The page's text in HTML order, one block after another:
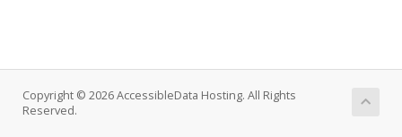
Copyright © 2026 AccessibleData Hosting. All Rights
Reserved.